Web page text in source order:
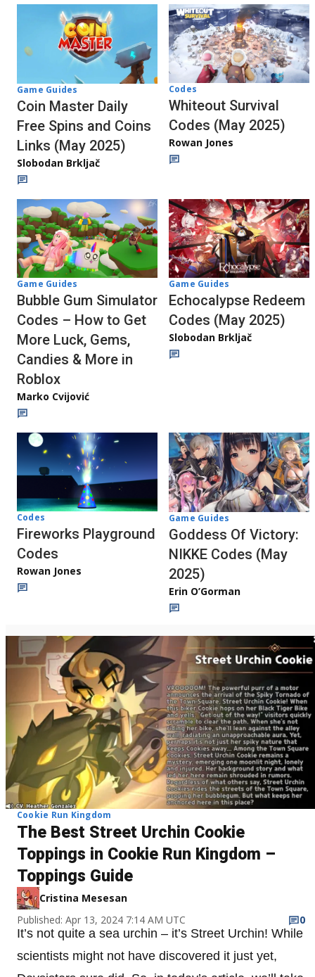
Game Guides
Coin Master Daily
Free Spins and Coins
Links (May 2025)
Slobodan Brkljač
Codes
Whiteout Survival
Codes (May 2025)
Rowan Jones
Game Guides
Bubble Gum Simulator
Codes – How to Get
More Luck, Gems,
Candies & More in
Roblox
Marko Cvijović
Game Guides
Echocalypse Redeem
Codes (May 2025)
Slobodan Brkljač
Codes
Fireworks Playground
Codes
Rowan Jones
Game Guides
Goddess Of Victory:
NIKKE Codes (May
2025)
Erin O’Gorman
Cookie Run Kingdom
The Best Street Urchin Cookie
Toppings in Cookie Run Kingdom –
Toppings Guide
Cristina Mesesan
Published: Apr 13, 2024 7:14 AM UTC
0
It’s not quite a sea urchin – it’s Street Urchin! While
scientists might not have discovered it just yet,